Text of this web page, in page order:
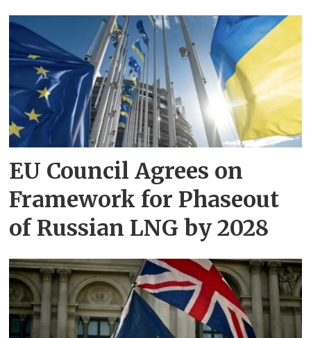
EU Council Agrees on
Framework for Phaseout
of Russian LNG by 2028